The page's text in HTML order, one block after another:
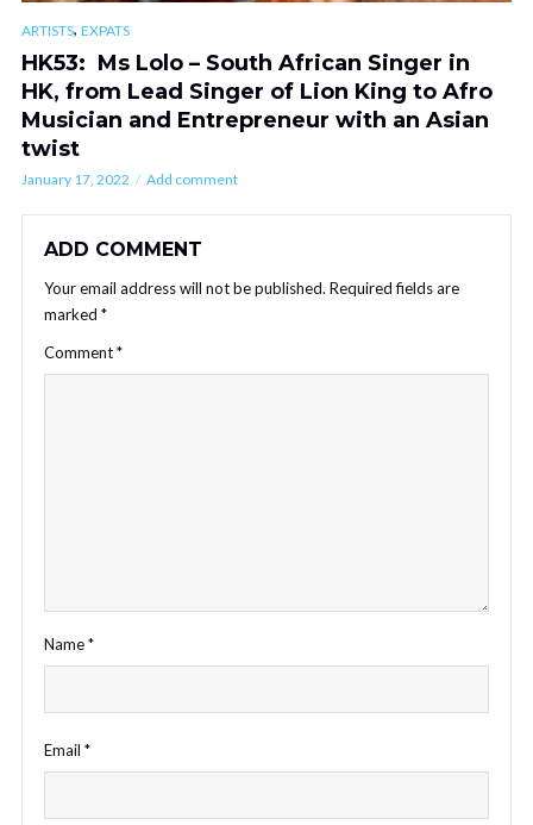
ARTISTS, EXPATS
HK53: Ms Lolo – South African Singer in
HK, from Lead Singer of Lion King to Afro
Musician and Entrepreneur with an Asian
twist
January 17, 2022 Add comment
ADD COMMENT
Your email address will not be published. Required fields are
marked *
Comment*
Name*
Email *